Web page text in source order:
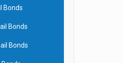
Bonds
Bonds
Bonds